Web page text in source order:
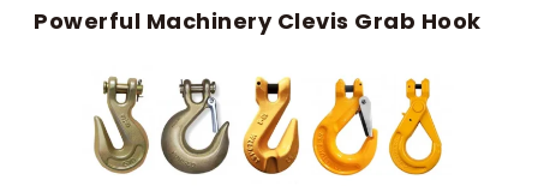
Powerful Machinery Clevis Grab Hook